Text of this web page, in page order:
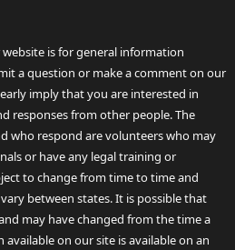
is for general information
a question or make a comment on our
imply that you are interested in
responses from other people. The
who respond are volunteers who may
or have any legal training or
to change from time to time and
between states. It is possible that
may have changed from the time a
on our site is available on an